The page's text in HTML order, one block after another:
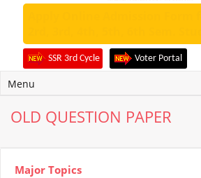
SSR 3rd Cycle Voter Portal
Menu
OLD QUESTION PAPER
Major Topics